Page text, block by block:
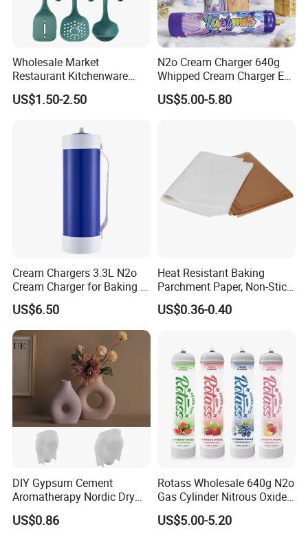
Wholesale Market
Restaurant Kitchenware
Direct New Items Silicone
Kitchen Utensil Set
US$1.50-2.50
N2o Cream Charger 640g
Whipped Cream Charger EU
Stock Fast Delivery
US$5.00-5.80
Cream Chargers 3.3L N2o
Cream Charger for Baking or
Coffee or Cake
US$6.50
Heat Resistant Baking
Parchment Paper, Non-Stick
& Greaseproof Liner for
Oven/Air Fryer, High Quality
US$0.36-0.40
DIY Gypsum Cement
Aromatherapy Nordic Dry
Flower Vase Living Room
Dining Table TV Cabinet
US$0.86
Rotass Wholesale 640g N2o
Gas Cylinder Nitrous Oxide
Canister 0.95L Cream
Charger
US$5.00-5.20